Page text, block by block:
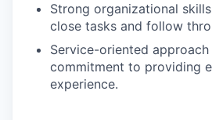
Strong organizational
close tasks and follow
Service-oriented
commitment to providing
experience.